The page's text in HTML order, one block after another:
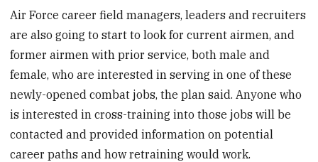
Air Force career field managers, leaders and recruiters
are also going to start to look for current airmen, and
former airmen with prior service, both male and
female, who are interested in serving in one of these
newly-opened combat jobs, the plan said. Anyone who
is interested in cross-training into those jobs will be
contacted and provided information on potential
career paths and how retraining would work.